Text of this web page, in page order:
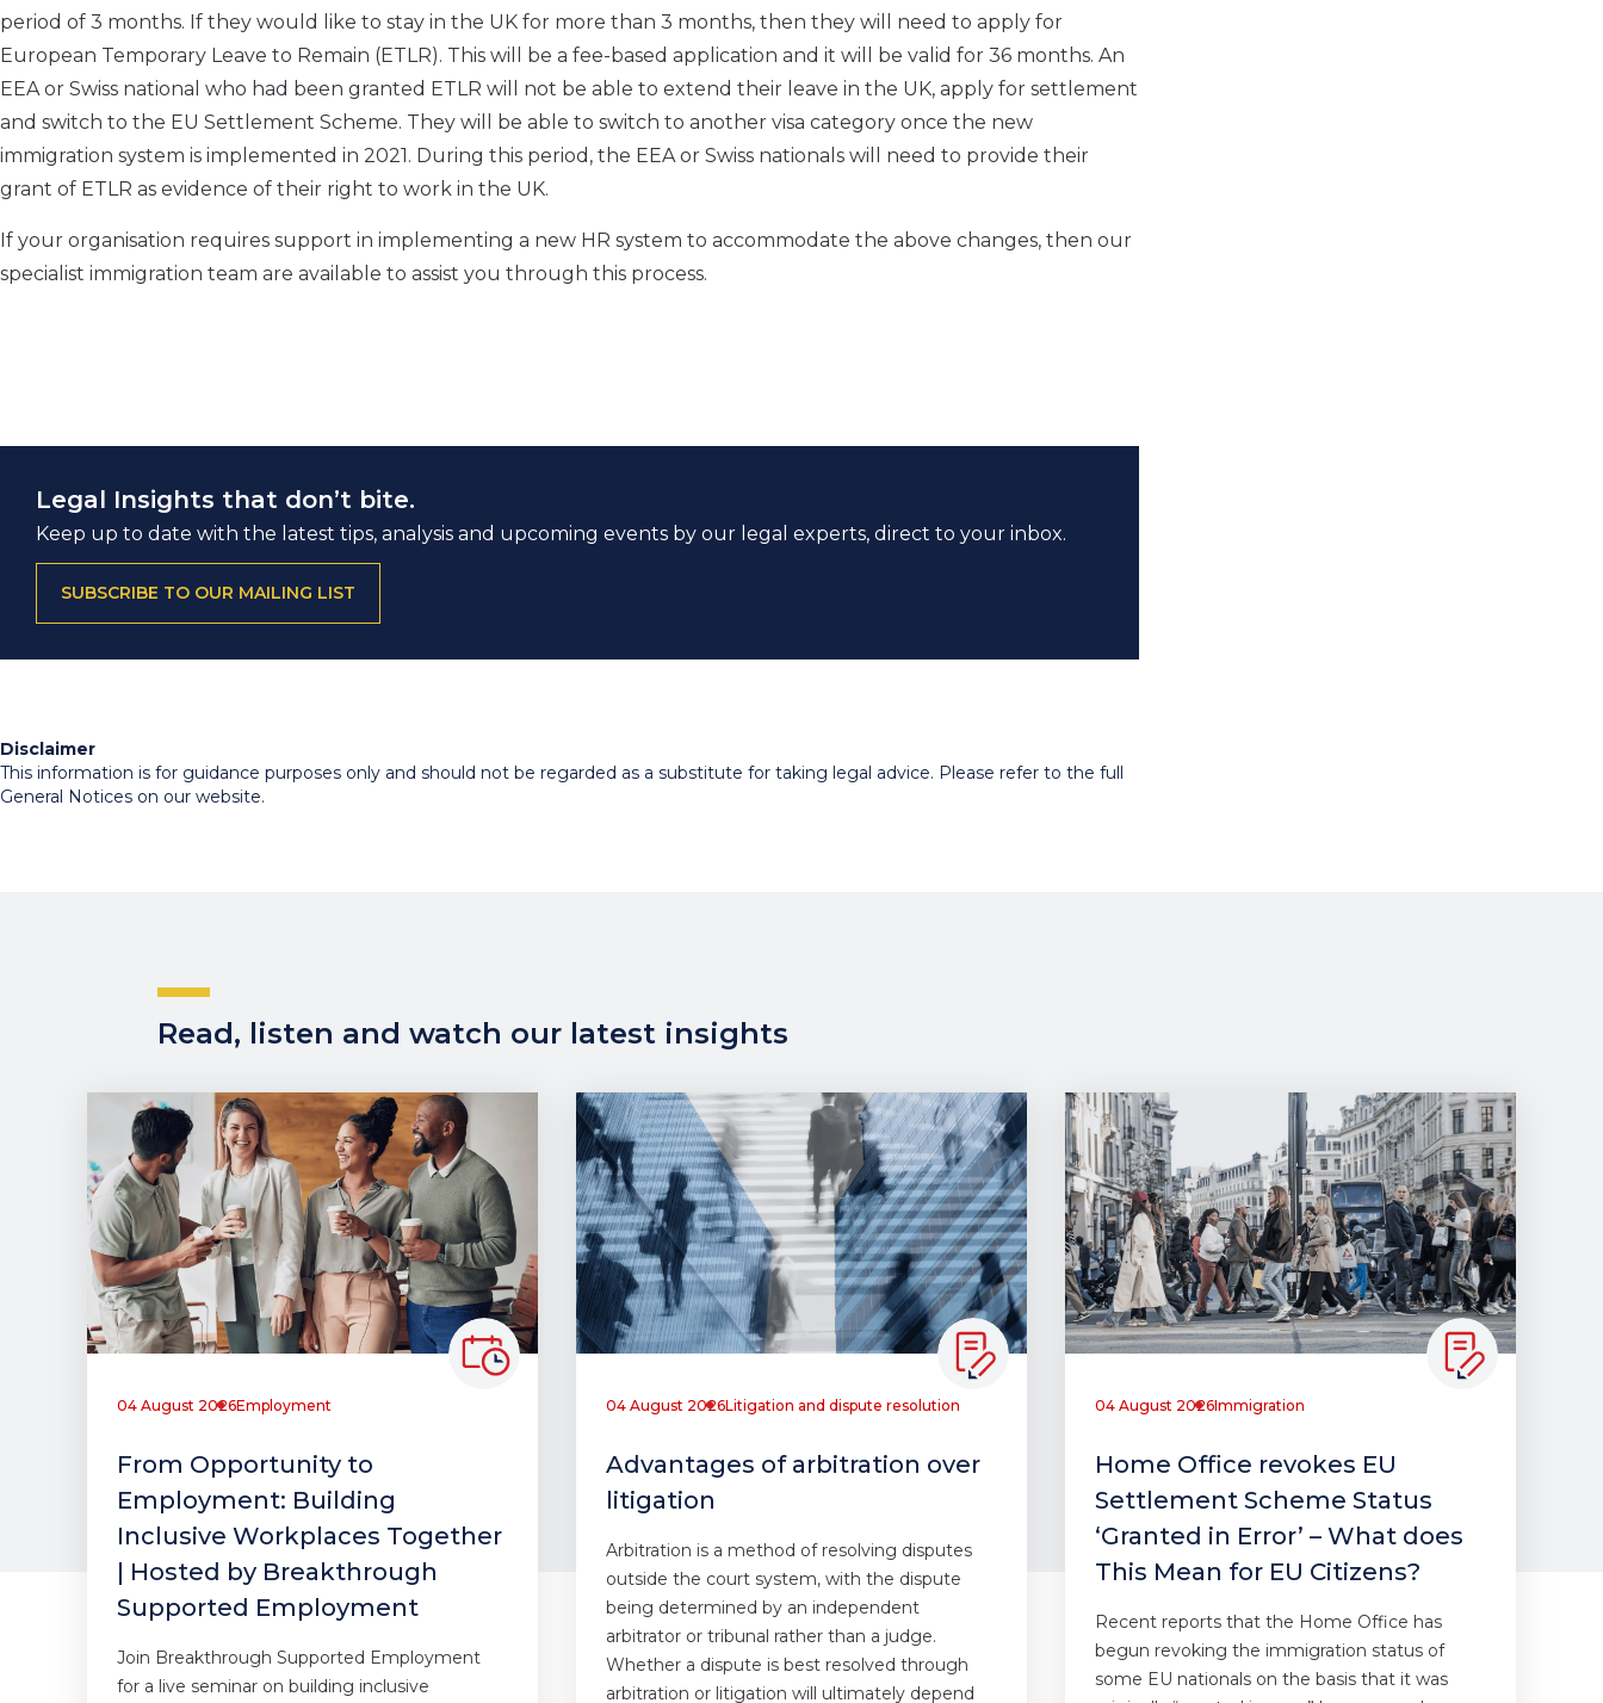
period of 3 months. If they would like to stay in the UK for more than 3 months, then they will need to apply for
European Temporary Leave to Remain (ETLR). This will be a fee-based application and it will be valid for 36 months. An
EEA or Swiss national who had been granted ETLR will not be able to extend their leave in the UK, apply for settlement
and switch to the EU Settlement Scheme. They will be able to switch to another visa category once the new
immigration system is implemented in 2021. During this period, the EEA or Swiss nationals will need to provide their
grant of ETLR as evidence of their right to work in the UK.
If your organisation requires support in implementing a new HR system to accommodate the above changes, then our
specialist immigration team are available to assist you through this process.
Legal Insights that don’t bite.
Keep up to date with the latest tips, analysis and upcoming events by our legal experts, direct to your inbox.
SUBSCRIBE TO OUR MAILING LIST
Disclaimer
This information is for guidance purposes only and should not be regarded as a substitute for taking legal advice. Please refer to the full
General Notices on our website.
Read, listen and watch our latest insights
04 August 2026Employment
From Opportunity to
Employment: Building
Inclusive Workplaces Together
| Hosted by Breakthrough
Supported Employment
Join Breakthrough Supported Employment
for a live seminar on building inclusive
04 August 2026Litigation and dispute resolution
Advantages of arbitration over
litigation
Arbitration is a method of resolving disputes
outside the court system, with the dispute
being determined by an independent
arbitrator or tribunal rather than a judge.
Whether a dispute is best resolved through
arbitration or litigation will ultimately depend
04 August 2026Immigration
Home Office revokes EU
Settlement Scheme Status
‘Granted in Error’ – What does
This Mean for EU Citizens?
Recent reports that the Home Office has
begun revoking the immigration status of
some EU nationals on the basis that it was